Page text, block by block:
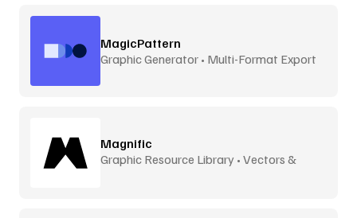
MagicPattern
Graphic Generator • Multi-Format Export
Magnific
Graphic Resource Library • Vectors &